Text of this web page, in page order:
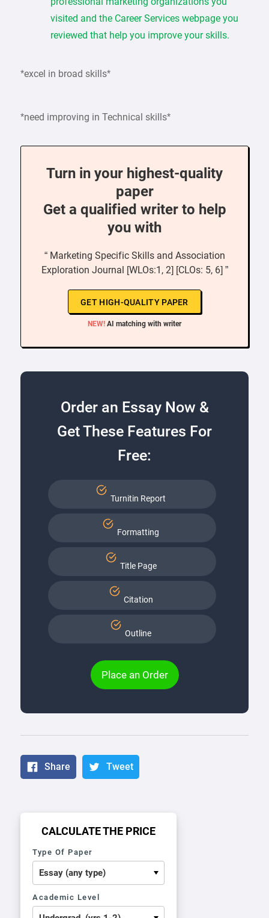
visited and the Career Services webpage you
reviewed that help you improve your skills.
*excel in broad skills*
*need improving in Technical skills*
Turn in your highest-quality
paper
Get a qualified writer to help
you with
“ Marketing Specific Skills and Association
Exploration Journal [WLOs:1, 2] [CLOs: 5, 6] ”
GET HIGH-QUALITY PAPER
NEW! AI matching with writer
Order an Essay Now &
Get These Features For
Free:
Turnitin Report
Formatting
Title Page
Citation
Outline
Place an Order
Share Tweet
CALCULATE THE PRICE
Type Of Paper
Academic Level